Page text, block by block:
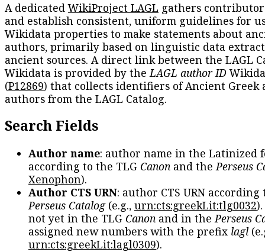
A dedicatedWikiProject LAGL gathers
and establish consistent, uniform guidelines for
Wikidata properties to make statements about
authors, primarily based on linguistic data
ancient sources. A direct link between the LAGL
Wikidata is provided by theLAGL author ID
(P12869) that collects identifiers of Ancient Greek
authors from the LAGL Catalog.
Search Fields
Author name: author name in the Latinized
according to the TLG Canon and the Perseus
Xenophon).
Author CTS URN: author CTS URN according
Perseus Catalog(e.g., urn:cts:greekLit:tlg0032
not yet in the TLG Canon and in the Perseus
assigned new numbers with the prefix lagl
urn:cts:greekLit:lagl0309).